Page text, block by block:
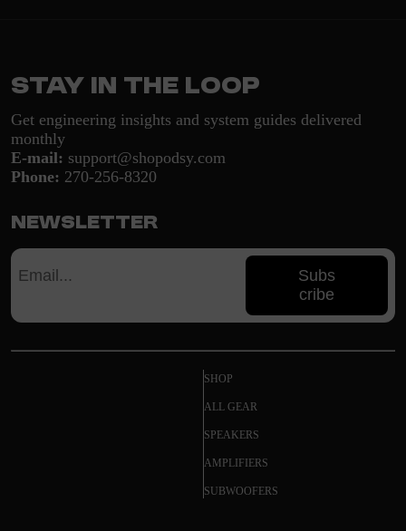
Stay in the loop
Get engineering insights and system guides delivered
monthly
E-mail: support@shopodsy.com
Phone: 270-256-8320
Newsletter
Subs
cribe
SHOP
ALL GEAR
SPEAKERS
AMPLIFIERS
SUBWOOFERS